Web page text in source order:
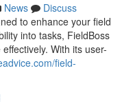
News
Discuss
to enhance your field
into tasks, FieldBoss
With its user-
field-